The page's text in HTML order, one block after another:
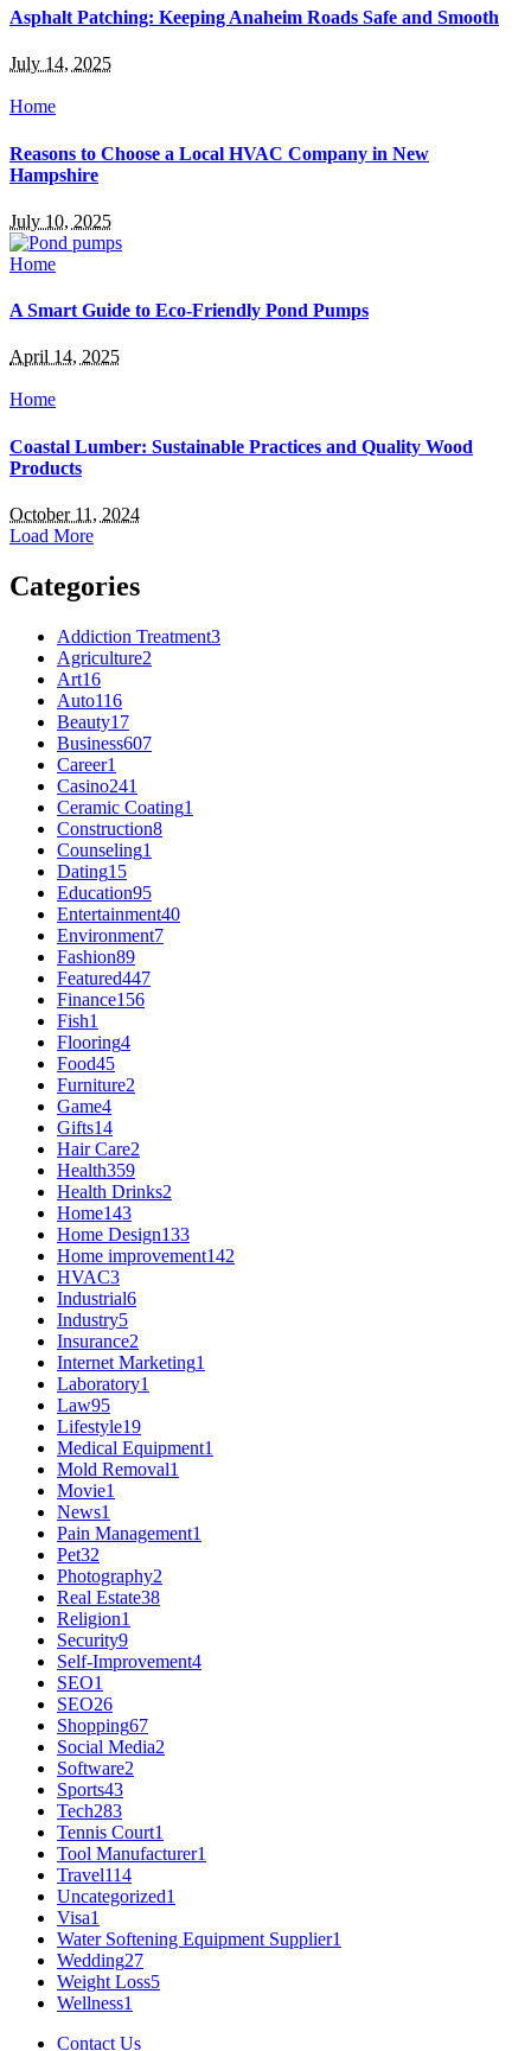
Asphalt Patching: Keeping Anaheim Roads Safe and Smooth
July 14, 2025
Home
Reasons to Choose a Local HVAC Company in New
Hampshire
July 10, 2025
Home
A Smart Guide to Eco-Friendly Pond Pumps
April 14, 2025
Home
Coastal Lumber: Sustainable Practices and Quality Wood
Products
October 11, 2024
Load More
Categories
Addiction Treatment3
Agriculture2
Art16
Auto116
Beauty17
Business607
Career1
Casino241
Ceramic Coating1
Construction8
Counseling1
Dating15
Education95
Entertainment40
Environment7
Fashion89
Featured447
Finance156
Fish1
Flooring4
Food45
Furniture2
Game4
Gifts14
Hair Care2
Health359
Health Drinks2
Home143
Home Design133
Home improvement142
HVAC3
Industrial6
Industry5
Insurance2
Internet Marketing1
Laboratory1
Law95
Lifestyle19
Medical Equipment1
Mold Removal1
Movie1
News1
Pain Management1
Pet32
Photography2
Real Estate38
Religion1
Security9
Self-Improvement4
SEO1
SEO26
Shopping67
Social Media2
Software2
Sports43
Tech283
Tennis Court1
Tool Manufacturer1
Travel114
Uncategorized1
Visa1
Water Softening Equipment Supplier1
Wedding27
Weight Loss5
Wellness1
Contact Us